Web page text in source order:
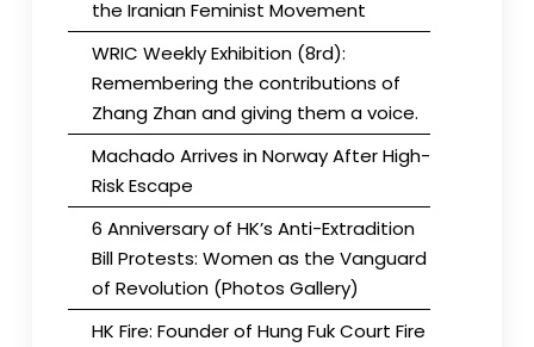
the Iranian Feminist Movement
WRIC Weekly Exhibition (8rd):
Remembering the contributions of
Zhang Zhan and giving them a voice.
Machado Arrives in Norway After High-
Risk Escape
6 Anniversary of HK’s Anti-Extradition
Bill Protests: Women as the Vanguard
of Revolution (Photos Gallery)
HK Fire: Founder of Hung Fuk Court Fire